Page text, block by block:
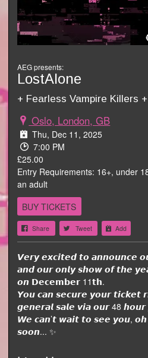
AEG presents:
LostAlone
+ Fearless Vampire Killers
Oslo, London, GB
Thu, Dec 11, 2025
7:00 PM
£25.00
Entry Requirements: 16+, under
an adult
BUY TICKETS
Share Tweet Add
𝙑𝙚𝙧𝙮 𝙚𝙭𝙘𝙞𝙩𝙚𝙙 𝙩𝙤 𝙖𝙣𝙣𝙤𝙪𝙣𝙘𝙚
𝙖𝙣𝙙 𝙤𝙪𝙧 𝙤𝙣𝙡𝙮 𝙨𝙝𝙤𝙬 𝙤𝙛 𝙩𝙝𝙚
𝙤𝙣 𝗗𝗲𝗰𝗲𝗺𝗯𝗲𝗿 11𝘁𝗵.
𝙔𝙤𝙪 𝙘𝙖𝙣 𝙨𝙚𝙘𝙪𝙧𝙚 𝙮𝙤𝙪𝙧 𝙩𝙞𝙘𝙠𝙚𝙩
𝙜𝙚𝙣𝙚𝙧𝙖𝙡 𝙨𝙖𝙡𝙚 𝙫𝙞𝙖 𝙤𝙪𝙧 48 𝙝𝙤𝙪𝙧
𝙒𝙚 𝙘𝙖𝙣’𝙩 𝙬𝙖𝙞𝙩 𝙩𝙤 𝙨𝙚𝙚 𝙮𝙤𝙪,
𝙨𝙤𝙤𝙣... ✨